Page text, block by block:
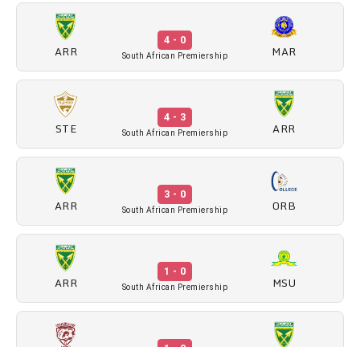
ARR
4 - 0
South African Premiership MAR
STE
4 - 3
South African Premiership ARR
ARR
3 - 0
South African Premiership ORB
ARR
1 - 0
South African Premiership MSU